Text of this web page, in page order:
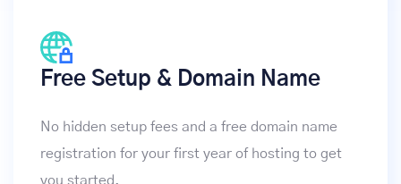
Free Setup & Domain Name
No hidden setup fees and a free domain name
registration for your first year of hosting to get
you started.